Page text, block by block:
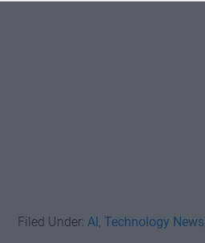
Filed Under: AI ,Technology News